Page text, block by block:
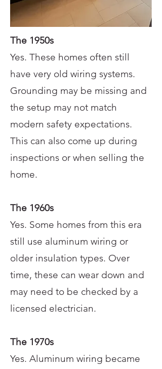
The 1950s
Yes. These homes often still
have very old wiring systems.
Grounding may be missing and
the setup may not match
modern safety expectations.
This can also come up during
inspections or when selling the
home.
The 1960s
Yes. Some homes from this era
still use aluminum wiring or
older insulation types. Over
time, these can wear down and
may need to be checked by a
licensed electrician.
The 1970s
Yes. Aluminum wiring became